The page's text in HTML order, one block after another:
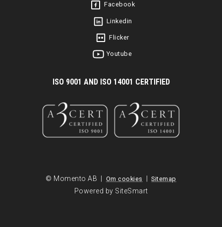
Facebook
Linkedin
Flicker
Youtube
ISO 9001 AND ISO 14001 CERTIFIED
© Momento AB | Om cookies | Sitemap
Powered by SiteSmart